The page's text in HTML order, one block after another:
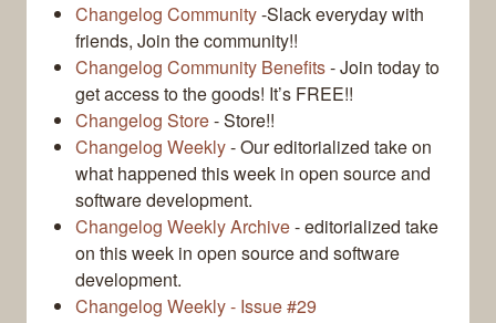
Changelog Community-Slack everyday with
friends, Join the community!!
Changelog Community Benefits- Join today to
get access to the goods! It’s FREE!!
Changelog Store- Store!!
Changelog Weekly- Our editorialized take on
what happened this week in open source and
software development.
Changelog Weekly Archive- editorialized take
on this week in open source and software
development.
Changelog Weekly - Issue #29